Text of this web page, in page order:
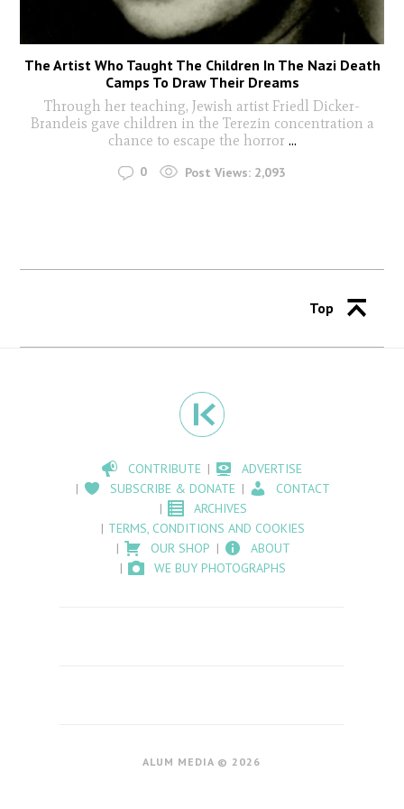
The Artist Who Taught The Children In The Nazi Death
Camps To Draw Their Dreams
Through her teaching, Jewish artist Friedl Dicker-
Brandeis gave children in the Terezin concentration a
chance to escape the horror ...
0 Post Views: 2,093
Top
CONTRIBUTE
ADVERTISE
SUBSCRIBE & DONATE
CONTACT
ARCHIVES
TERMS, CONDITIONS AND COOKIES
OUR SHOP
ABOUT
WE BUY PHOTOGRAPHS
ALUM MEDIA © 2026